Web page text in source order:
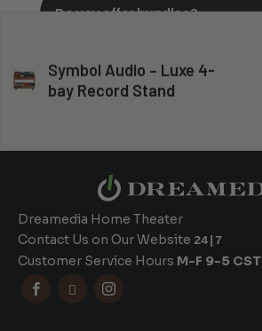
Symbol Audio – Luxe 4-
bay Record Stand
Do you offer bundles?
Can you install my system?
Dreamedia Home Theater
Contact Us on Our Website 24|7
Customer Service Hours M-F 9-5 CST
  